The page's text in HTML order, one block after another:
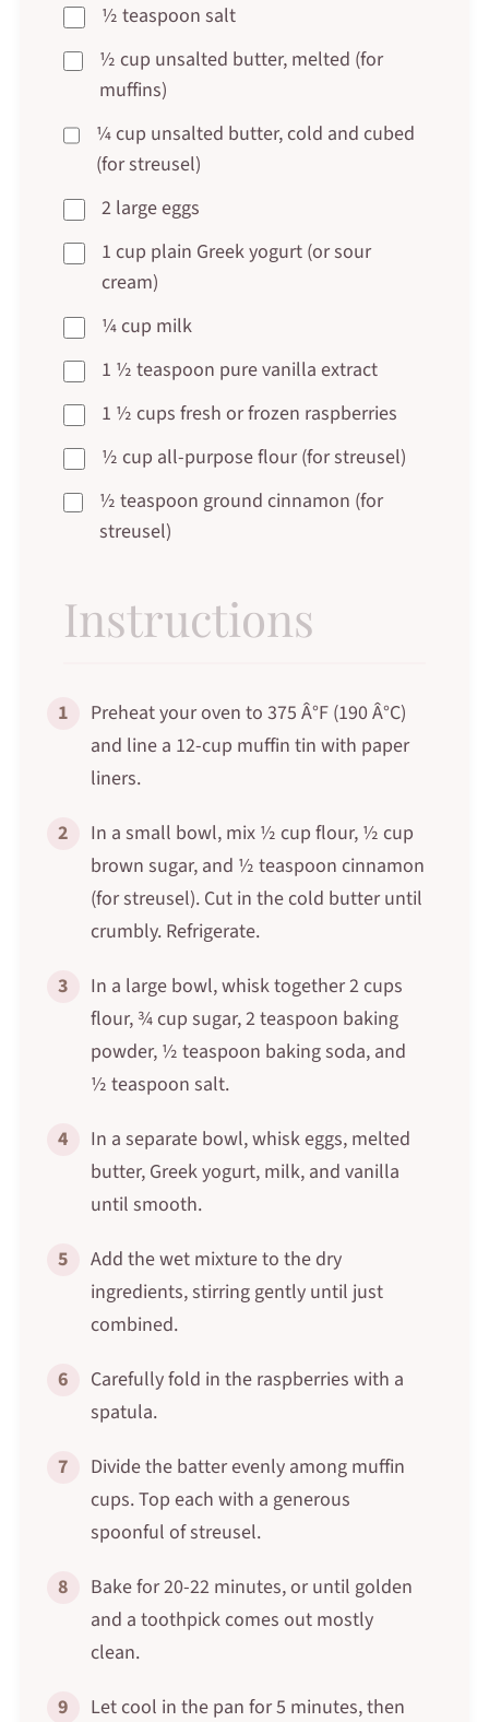
½ teaspoon salt
½ cup unsalted butter, melted (for
muffins)
¼ cup unsalted butter, cold and cubed
(for streusel)
2 large eggs
1 cup plain Greek yogurt (or sour
cream)
¼ cup milk
1 ½ teaspoon pure vanilla extract
1 ½ cups fresh or frozen raspberries
½ cup all-purpose flour (for streusel)
½ teaspoon ground cinnamon (for
streusel)
Instructions
1
Preheat your oven to 375 Â°F (190 Â°C)
and line a 12-cup muffin tin with paper
liners.
2
In a small bowl, mix ½ cup flour, ½ cup
brown sugar, and ½ teaspoon cinnamon
(for streusel). Cut in the cold butter until
crumbly. Refrigerate.
3
In a large bowl, whisk together 2 cups
flour, ¾ cup sugar, 2 teaspoon baking
powder, ½ teaspoon baking soda, and
½ teaspoon salt.
4
In a separate bowl, whisk eggs, melted
butter, Greek yogurt, milk, and vanilla
until smooth.
5
Add the wet mixture to the dry
ingredients, stirring gently until just
combined.
6
Carefully fold in the raspberries with a
spatula.
7
Divide the batter evenly among muffin
cups. Top each with a generous
spoonful of streusel.
8
Bake for 20-22 minutes, or until golden
and a toothpick comes out mostly
clean.
9
Let cool in the pan for 5 minutes, then